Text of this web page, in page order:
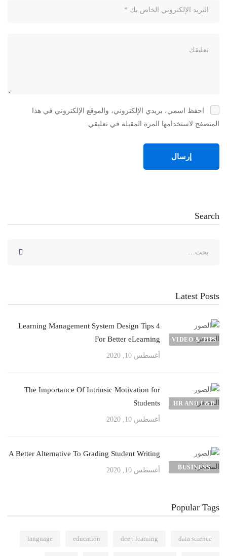
احفظ اسمي، بريدي الإلكتروني، والموقع الإلكتروني في هذا
المتصفح لاستخدامها المرة المقبلة في تعليقي.
Search
Latest Posts
VIDEO & TIPS
4 Learning Management System Design Tips
For Better eLearning
أغسطس 10, 2020
HR AND L&D
The Importance Of Intrinsic Motivation for
Students
أغسطس 10, 2020
BUSINESS
A Better Alternative To Grading Student Writing
أغسطس 10, 2020
Popular Tags
data science
deep learning
education
language